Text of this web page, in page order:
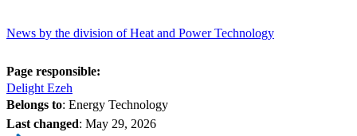
News by the division of Heat and Power Technology
Page responsible:
Delight Ezeh
Belongs to: Energy Technology
Last changed: May 29, 2026